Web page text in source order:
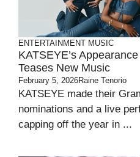
ENTERTAINMENT MUSIC
KATSEYE’s
Teases New Music
February 5, 2026Raine Tenorio
KATSEYE made their
nominations and a live
capping off the year in ...